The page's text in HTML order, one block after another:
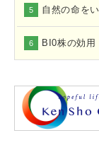
5 自然の命を
6 BI0株の効用